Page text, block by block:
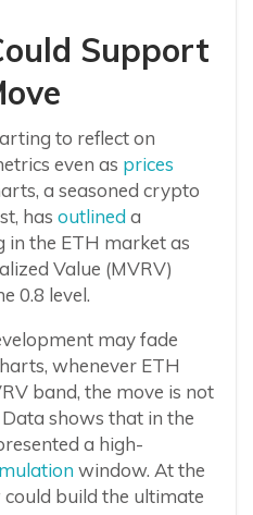
Support
to reflect on
even as prices
a seasoned crypto
has outlined a
in the ETH market as
Value (MVRV)
0.8 level.
may fade
whenever ETH
band, the move is not
shows that in the
a high-
window. At the
build the ultimate